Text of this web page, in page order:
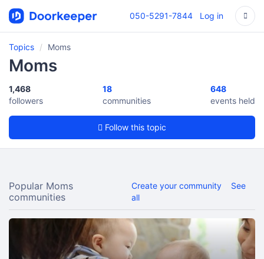
050-5291-7844 Log in
Topics Moms
Moms
Follow this topic
1,468
followers
18
communities
648
events held
Popular Moms
communities
Create your community
See
all